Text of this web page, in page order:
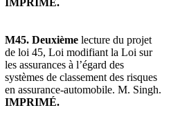
M45. Deuxième lecture du projet
de loi 45, Loi modifiant la Loi sur
les assurances à l’égard des
systèmes de classement des risques
en assurance-automobile. M. Singh.
IMPRIMÉ.